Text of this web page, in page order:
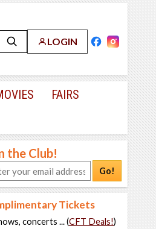
LOGIN
FAIRS
the Club!
Go!
Tickets
concerts ... (CFT Deals!)